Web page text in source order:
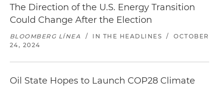
The Direction of the U.S. Energy Transition
Could Change After the Election
BLOOMBERG LÍNEA / IN THE HEADLINES /
OCTOBER
24, 2024
Oil State Hopes to Launch COP28 Climate